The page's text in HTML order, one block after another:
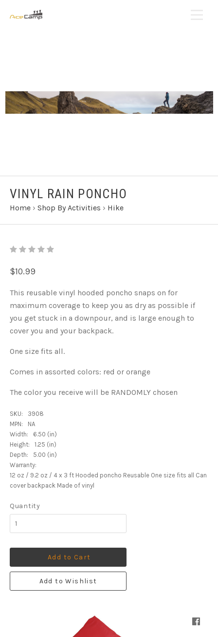
VINYL RAIN PONCHO
Home › Shop By Activities › Hike
$10.99
This reusable vinyl hooded poncho snaps on for
maximum coverage to keep you as dry as possible if
you get stuck in a downpour, and is large enough to
cover you and your backpack.
One size fits all.
Comes in assorted colors: red or orange
The color you receive will be RANDOMLY chosen
SKU:
3908
MPN:
NA
Width:
6.50 (in)
Height:
1.25 (in)
Depth:
5.00 (in)
Warranty:
12 oz / 9.2 oz / 4 x 3 ft Hooded poncho Reusable One size fits all Can
cover backpack Made of vinyl
Quantity
Add to Cart
Add to Wishlist